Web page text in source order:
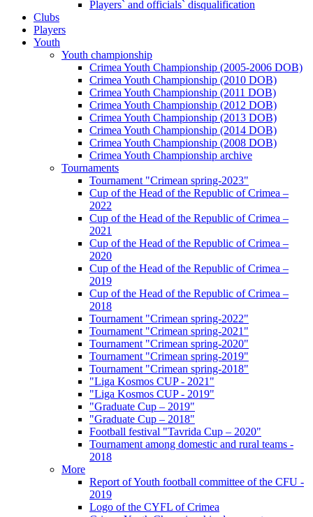
Players` and officials` disqualification
Clubs
Players
Youth
Youth championship
Crimea Youth Championship (2005-2006 DOB)
Crimea Youth Championship (2010 DOB)
Crimea Youth Championship (2011 DOB)
Crimea Youth Championship (2012 DOB)
Crimea Youth Championship (2013 DOB)
Crimea Youth Championship (2014 DOB)
Crimea Youth Championship (2008 DOB)
Crimea Youth Championship archive
Tournaments
Tournament "Crimean spring-2023"
Cup of the Head of the Republic of Crimea –
2022
Cup of the Head of the Republic of Crimea –
2021
Cup of the Head of the Republic of Crimea –
2020
Cup of the Head of the Republic of Crimea –
2019
Cup of the Head of the Republic of Crimea –
2018
Tournament "Crimean spring-2022"
Tournament "Crimean spring-2021"
Tournament "Crimean spring-2020"
Tournament "Crimean spring-2019"
Tournament "Crimean spring-2018"
"Liga Kosmos CUP - 2021"
"Liga Kosmos CUP - 2019"
"Graduate Cup – 2019"
"Graduate Cup – 2018"
Football festival "Tavrida Cup – 2020"
Tournament among domestic and rural teams -
2018
More
Report of Youth football committee of the CFU -
2019
Logo of the CYFL of Crimea